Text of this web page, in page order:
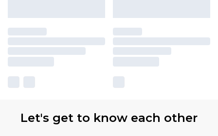
Let's get to know each other